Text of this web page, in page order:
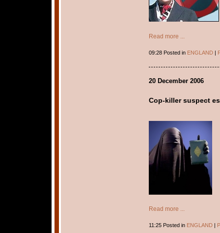
Read more ...
09:28 Posted in ENGLAND|
20 December 2006
Cop-killer suspect
Read more ...
11:25 Posted in ENGLAND|